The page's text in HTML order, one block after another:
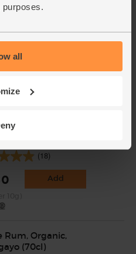
all
(91)
Pods, Organic,
(18)
Add
Rum, Organic,
(70cl)